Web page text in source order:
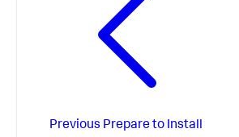
Previous Prepare to Install